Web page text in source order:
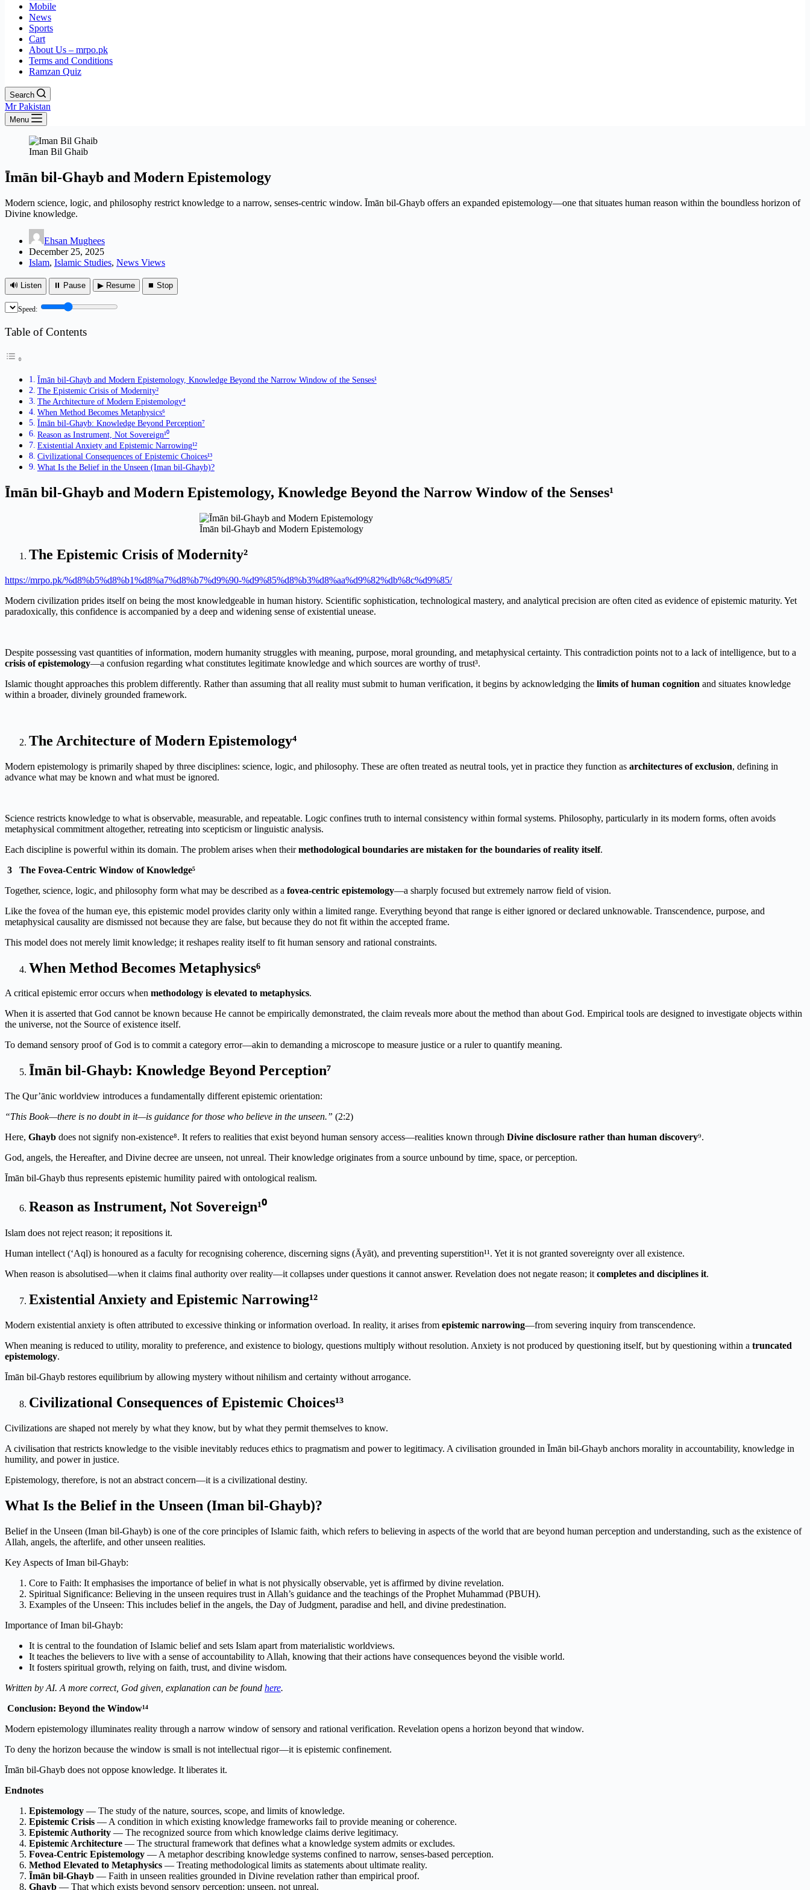
Mobile
News
Sports
Cart
About Us – mrpo.pk
Terms and Conditions
Ramzan Quiz
Search
Mr Pakistan
Menu
Iman Bil Ghaib
Īmān bil-Ghayb and Modern Epistemology
Modern science, logic, and philosophy restrict knowledge to a narrow, senses-centric window. Īmān bil-Ghayb offers an expanded epistemology—one that situates human reason within the boundless horizon of
Divine knowledge.
Ehsan Mughees
December 25, 2025
Islam, Islamic Studies, News Views
🔊 Listen ⏸ Pause ▶ Resume ⏹ Stop
Speed:
Table of Contents
Īmān bil-Ghayb and Modern Epistemology, Knowledge Beyond the Narrow Window of the Senses¹
The Epistemic Crisis of Modernity²
The Architecture of Modern Epistemology⁴
When Method Becomes Metaphysics⁶
Īmān bil-Ghayb: Knowledge Beyond Perception⁷
Reason as Instrument, Not Sovereign¹⁰
Existential Anxiety and Epistemic Narrowing¹²
Civilizational Consequences of Epistemic Choices¹³
What Is the Belief in the Unseen (Iman bil-Ghayb)?
Īmān bil-Ghayb and Modern Epistemology, Knowledge Beyond the Narrow Window of the Senses¹
Īmān bil-Ghayb and Modern Epistemology
The Epistemic Crisis of Modernity²
https://mrpo.pk/%d8%b5%d8%b1%d8%a7%d8%b7%d9%90-%d9%85%d8%b3%d8%aa%d9%82%db%8c%d9%85/
Modern civilization prides itself on being the most knowledgeable in human history. Scientific sophistication, technological mastery, and analytical precision are often cited as evidence of epistemic maturity. Yet
paradoxically, this confidence is accompanied by a deep and widening sense of existential unease.
Despite possessing vast quantities of information, modern humanity struggles with meaning, purpose, moral grounding, and metaphysical certainty. This contradiction points not to a lack of intelligence, but to a
crisis of epistemology—a confusion regarding what constitutes legitimate knowledge and which sources are worthy of trust³.
Islamic thought approaches this problem differently. Rather than assuming that all reality must submit to human verification, it begins by acknowledging the limits of human cognition and situates knowledge
within a broader, divinely grounded framework.
The Architecture of Modern Epistemology⁴
Modern epistemology is primarily shaped by three disciplines: science, logic, and philosophy. These are often treated as neutral tools, yet in practice they function as architectures of exclusion, defining in
advance what may be known and what must be ignored.
Science restricts knowledge to what is observable, measurable, and repeatable. Logic confines truth to internal consistency within formal systems. Philosophy, particularly in its modern forms, often avoids
metaphysical commitment altogether, retreating into scepticism or linguistic analysis.
Each discipline is powerful within its domain. The problem arises when theirmethodological boundaries are mistaken for the boundaries of reality itself.
3 The Fovea-Centric Window of Knowledge⁵
Together, science, logic, and philosophy form what may be described as a fovea-centric epistemology—a sharply focused but extremely narrow field of vision.
Like the fovea of the human eye, this epistemic model provides clarity only within a limited range. Everything beyond that range is either ignored or declared unknowable. Transcendence, purpose, and
metaphysical causality are dismissed not because they are false, but because they do not fit within the accepted frame.
This model does not merely limit knowledge; it reshapes reality itself to fit human sensory and rational constraints.
When Method Becomes Metaphysics⁶
A critical epistemic error occurs when methodology is elevated to metaphysics.
When it is asserted that God cannot be known because He cannot be empirically demonstrated, the claim reveals more about the method than about God. Empirical tools are designed to investigate objects within
the universe, not the Source of existence itself.
To demand sensory proof of God is to commit a category error—akin to demanding a microscope to measure justice or a ruler to quantify meaning.
Īmān bil-Ghayb: Knowledge Beyond Perception⁷
The Qur’ānic worldview introduces a fundamentally different epistemic orientation:
“This Book—there is no doubt in it—is guidance for those who believe in the unseen.” (2:2)
Here, Ghayb does not signify non-existence⁸. It refers to realities that exist beyond human sensory access—realities known through Divine disclosure rather than human discovery⁹.
God, angels, the Hereafter, and Divine decree are unseen, not unreal. Their knowledge originates from a source unbound by time, space, or perception.
Īmān bil-Ghayb thus represents epistemic humility paired with ontological realism.
Reason as Instrument, Not Sovereign¹⁰
Islam does not reject reason; it repositions it.
Human intellect (‘Aql) is honoured as a faculty for recognising coherence, discerning signs (Āyāt), and preventing superstition¹¹. Yet it is not granted sovereignty over all existence.
When reason is absolutised—when it claims final authority over reality—it collapses under questions it cannot answer. Revelation does not negate reason; it completes and disciplines it.
Existential Anxiety and Epistemic Narrowing¹²
Modern existential anxiety is often attributed to excessive thinking or information overload. In reality, it arises from epistemic narrowing—from severing inquiry from transcendence.
When meaning is reduced to utility, morality to preference, and existence to biology, questions multiply without resolution. Anxiety is not produced by questioning itself, but by questioning within a truncated
epistemology.
Īmān bil-Ghayb restores equilibrium by allowing mystery without nihilism and certainty without arrogance.
Civilizational Consequences of Epistemic Choices¹³
Civilizations are shaped not merely by what they know, but by what they permit themselves to know.
A civilisation that restricts knowledge to the visible inevitably reduces ethics to pragmatism and power to legitimacy. A civilisation grounded in Īmān bil-Ghayb anchors morality in accountability, knowledge in
humility, and power in justice.
Epistemology, therefore, is not an abstract concern—it is a civilizational destiny.
What Is the Belief in the Unseen (Iman bil-Ghayb)?
Belief in the Unseen (Iman bil-Ghayb) is one of the core principles of Islamic faith, which refers to believing in aspects of the world that are beyond human perception and understanding, such as the existence of
Allah, angels, the afterlife, and other unseen realities.
Key Aspects of Iman bil-Ghayb:
Core to Faith: It emphasises the importance of belief in what is not physically observable, yet is affirmed by divine revelation.
Spiritual Significance: Believing in the unseen requires trust in Allah’s guidance and the teachings of the Prophet Muhammad (PBUH).
Examples of the Unseen: This includes belief in the angels, the Day of Judgment, paradise and hell, and divine predestination.
Importance of Iman bil-Ghayb:
It is central to the foundation of Islamic belief and sets Islam apart from materialistic worldviews.
It teaches the believers to live with a sense of accountability to Allah, knowing that their actions have consequences beyond the visible world.
It fosters spiritual growth, relying on faith, trust, and divine wisdom.
Written by AI. A more correct, God given, explanation can be found here.
Conclusion: Beyond the Window¹⁴
Modern epistemology illuminates reality through a narrow window of sensory and rational verification. Revelation opens a horizon beyond that window.
To deny the horizon because the window is small is not intellectual rigor—it is epistemic confinement.
Īmān bil-Ghayb does not oppose knowledge. It liberates it.
Endnotes
Epistemology — The study of the nature, sources, scope, and limits of knowledge.
Epistemic Crisis — A condition in which existing knowledge frameworks fail to provide meaning or coherence.
Epistemic Authority — The recognized source from which knowledge claims derive legitimacy.
Epistemic Architecture — The structural framework that defines what a knowledge system admits or excludes.
Fovea-Centric Epistemology — A metaphor describing knowledge systems confined to narrow, senses-based perception.
Method Elevated to Metaphysics — Treating methodological limits as statements about ultimate reality.
Īmān bil-Ghayb — Faith in unseen realities grounded in Divine revelation rather than empirical proof.
Ghayb — That which exists beyond sensory perception; unseen, not unreal.